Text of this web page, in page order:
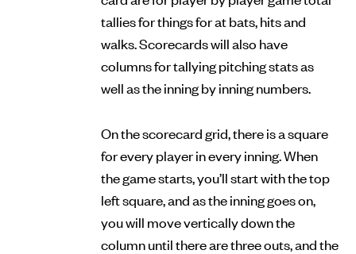
tallies for things for at bats, hits and
walks. Scorecards will also have
columns for tallying pitching stats as
well as the inning by inning numbers.
On the scorecard grid, there is a square
for every player in every inning. When
the game starts, you’ll start with the top
left square, and as the inning goes on,
you will move vertically down the
column until there are three outs, and the